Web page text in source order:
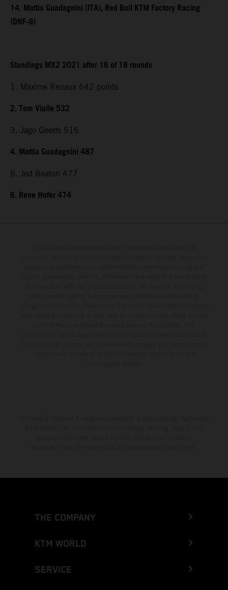
14. Mattia Guadagnini (ITA), Red Bull KTM Factory Racing
(DNF-9)
Standings MX2 2021 after 16 of 18 rounds
1. Maxime Renaux 642 points
2. Tom Vialle 532
3. Jago Geerts 516
4. Mattia Guadagnini 487
5. Jed Beaton 477
6. Rene Hofer 474
THE COMPANY
KTM WORLD
SERVICE